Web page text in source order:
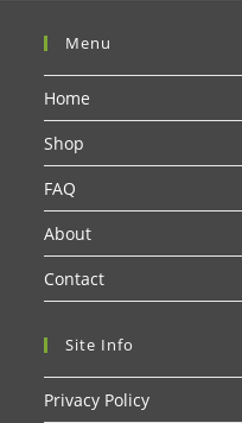
Menu
Home
Shop
FAQ
About
Contact
Site Info
Privacy Policy